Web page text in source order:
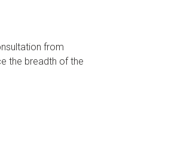
from
the breadth of the